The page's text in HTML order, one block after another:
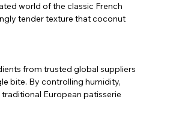
world of the classic French
tender texture that coconut
from trusted global suppliers
bite. By controlling humidity,
European patisserie